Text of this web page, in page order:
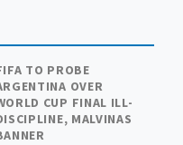
TO PROBE
OVER
CUP FINAL ILL-
MALVINAS